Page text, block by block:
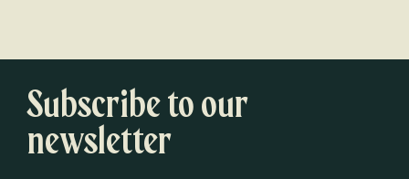
Subscribe to our
newsletter